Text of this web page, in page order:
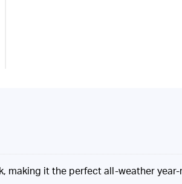
making it the perfect all-weather